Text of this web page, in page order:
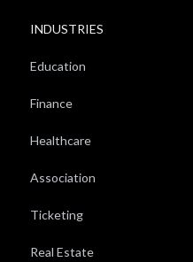
INDUSTRIES
Education
Finance
Healthcare
Association
Ticketing
Real Estate